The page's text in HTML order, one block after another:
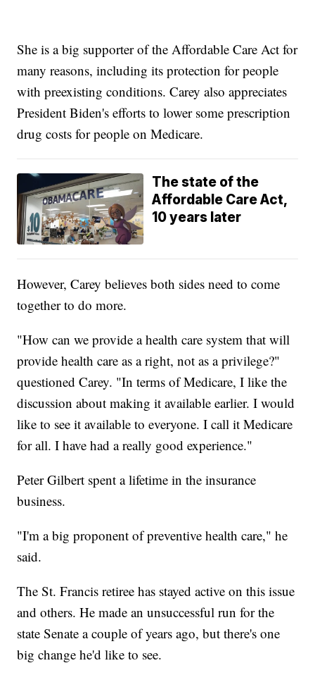
She is a big supporter of the Affordable Care Act for
many reasons, including its protection for people
with preexisting conditions. Carey also appreciates
President Biden's efforts to lower some prescription
drug costs for people on Medicare.
The state of the
Affordable Care Act,
10 years later
However, Carey believes both sides need to come
together to do more.
"How can we provide a health care system that will
provide health care as a right, not as a privilege?"
questioned Carey. "In terms of Medicare, I like the
discussion about making it available earlier. I would
like to see it available to everyone. I call it Medicare
for all. I have had a really good experience."
Peter Gilbert spent a lifetime in the insurance
business.
"I'm a big proponent of preventive health care," he
said.
The St. Francis retiree has stayed active on this issue
and others. He made an unsuccessful run for the
state Senate a couple of years ago, but there's one
big change he'd like to see.